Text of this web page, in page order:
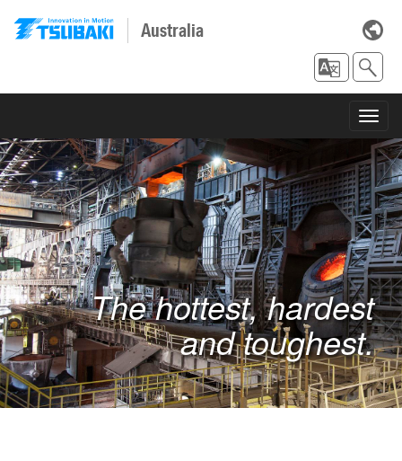
Australia
The hottest, hardest
and toughest.